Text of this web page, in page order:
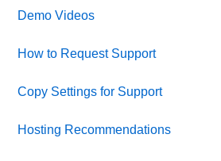
Demo Videos
How to Request Support
Copy Settings for Support
Hosting Recommendations